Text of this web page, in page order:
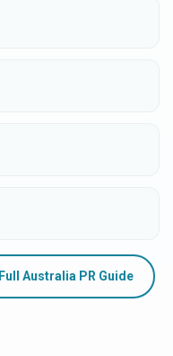
Full Australia PR Guide